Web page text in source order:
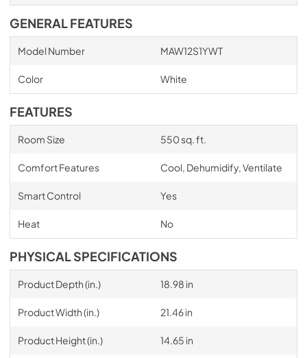
GENERAL FEATURES
Model Number MAW12S1YWT
Color White
FEATURES
Room Size 550 sq. ft.
Comfort Features Cool, Dehumidify, Ventilate
Smart Control Yes
Heat No
PHYSICAL SPECIFICATIONS
Product Depth (in.) 18.98 in
Product Width (in.) 21.46 in
Product Height (in.) 14.65 in